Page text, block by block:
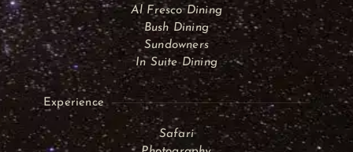
Al Fresco Dining
Bush Dining
Sundowners
In Suite Dining
Experience
Safari